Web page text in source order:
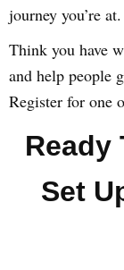
journey you’re at.
Think you have
and help people
Register for one
Ready
Set